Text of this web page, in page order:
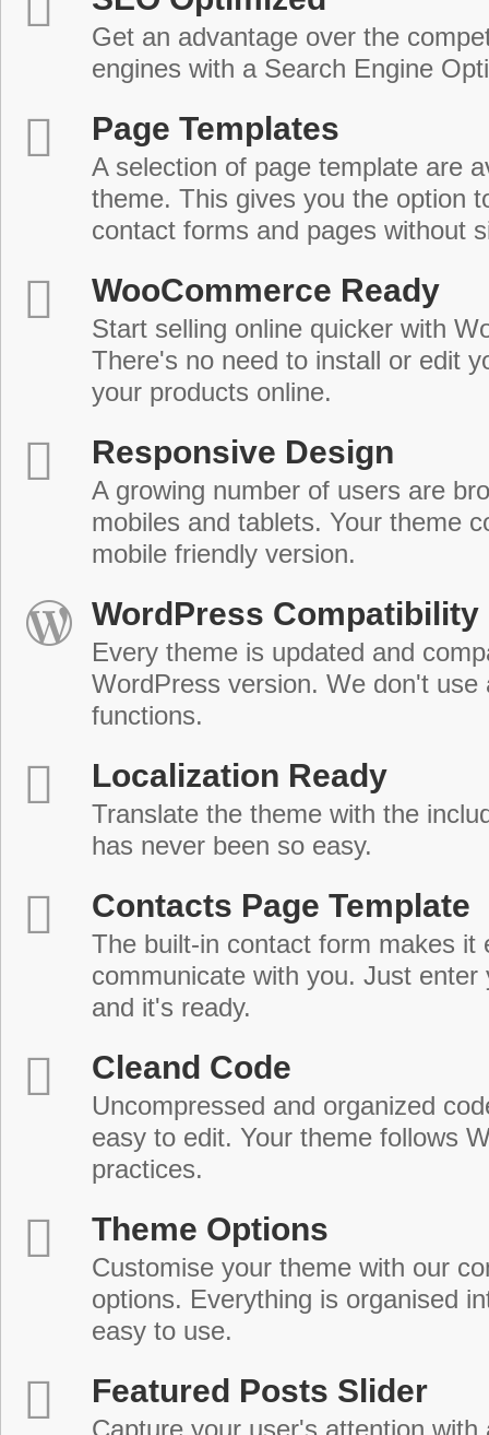
Get an advantage over the
engines with a Search Engine
Page Templates
A selection of page template are
theme. This gives you the option
contact forms and pages without
WooCommerce Ready
Start selling online quicker with
There's no need to install or edit
your products online.
Responsive Design
A growing number of users are
mobiles and tablets. Your theme
mobile friendly version.
WordPress Compatibility
Every theme is updated and
WordPress version. We don't use
functions.
Localization Ready
Translate the theme with the
has never been so easy.
Contacts Page Template
The built-in contact form makes it
communicate with you. Just enter
and it's ready.
Cleand Code
Uncompressed and organized
easy to edit. Your theme follows
practices.
Theme Options
Customise your theme with our
options. Everything is organised
easy to use.
Featured Posts Slider